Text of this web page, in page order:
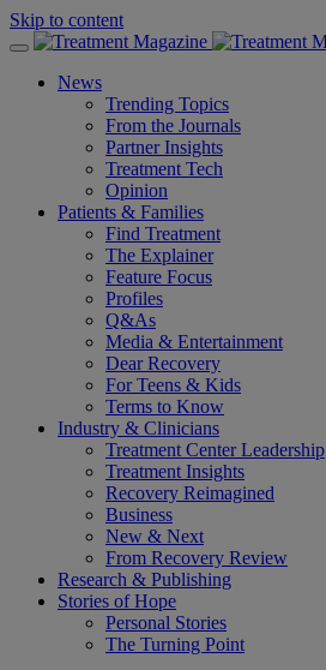
Skip to content
News
Trending Topics
From the Journals
Partner Insights
Treatment Tech
Opinion
Patients & Families
Find Treatment
The Explainer
Feature Focus
Profiles
Q&As
Media & Entertainment
Dear Recovery
For Teens & Kids
Terms to Know
Industry & Clinicians
Treatment Center Leadership
Treatment Insights
Recovery Reimagined
Business
New & Next
From Recovery Review
Research & Publishing
Stories of Hope
Personal Stories
The Turning Point